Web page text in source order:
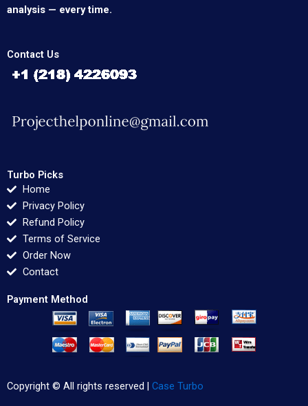
analysis — every time.
Contact Us
Turbo Picks
Home
Privacy Policy
Refund Policy
Terms of Service
Order Now
Contact
Payment Method
Copyright © All rights reserved | Case Turbo